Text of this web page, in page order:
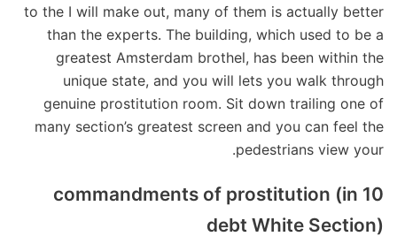
to the I will make out, many of them is actually better
than the experts. The building, which used to be a
greatest Amsterdam brothel, has been within the
unique state, and you will lets you walk through
genuine prostitution room. Sit down trailing one of
many section’s greatest screen and you can feel the
pedestrians view your.
10 commandments of prostitution (in
debt White Section)